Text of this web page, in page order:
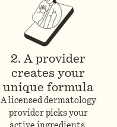
2. A provider
creates your
unique formula
A licensed dermatology
provider picks your